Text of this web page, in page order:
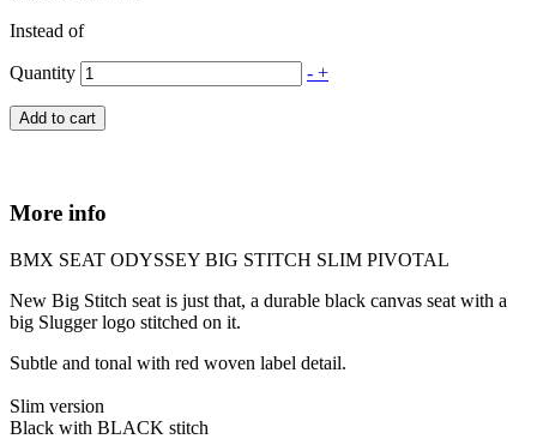
Instead of
Quantity - +
Add to cart
More info
BMX SEAT ODYSSEY BIG STITCH SLIM PIVOTAL
New Big Stitch seat is just that, a durable black canvas seat with a
big Slugger logo stitched on it.
Subtle and tonal with red woven label detail.
Slim version
Black with BLACK stitch